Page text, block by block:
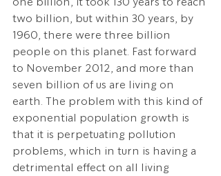
two billion, but within 30 years, by
1960, there were three billion
people on this planet. Fast forward
to November 2012, and more than
seven billion of us are living on
earth. The problem with this kind of
exponential population growth is
that it is perpetuating pollution
problems, which in turn is having a
detrimental effect on all living